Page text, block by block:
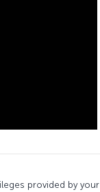
provided by your